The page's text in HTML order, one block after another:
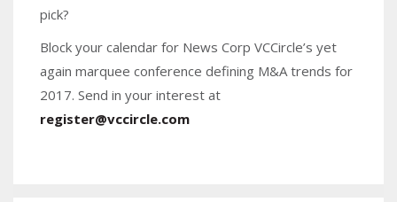
pick?
Block your calendar for News Corp VCCircle’s yet
again marquee conference defining M&A trends for
2017. Send in your interest at
register@vccircle.com